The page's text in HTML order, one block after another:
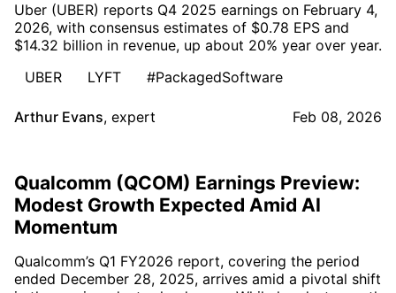
Uber (UBER) reports Q4 2025 earnings on February 4,
2026, with consensus estimates of $0.78 EPS and
$14.32 billion in revenue, up about 20% year over year.
UBER
LYFT #PackagedSoftware
Arthur Evans, expert Feb 08, 2026
Qualcomm (QCOM) Earnings Preview:
Modest Growth Expected Amid AI
Momentum
Qualcomm’s Q1 FY2026 report, covering the period
ended December 28, 2025, arrives amid a pivotal shift